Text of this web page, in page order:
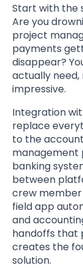
Start with the
Are you
project
payments
disappear?
actually need,
impressive.
Integration
replace
to the
management
banking
between
crew
field app
and
handoffs that
creates the
solution.